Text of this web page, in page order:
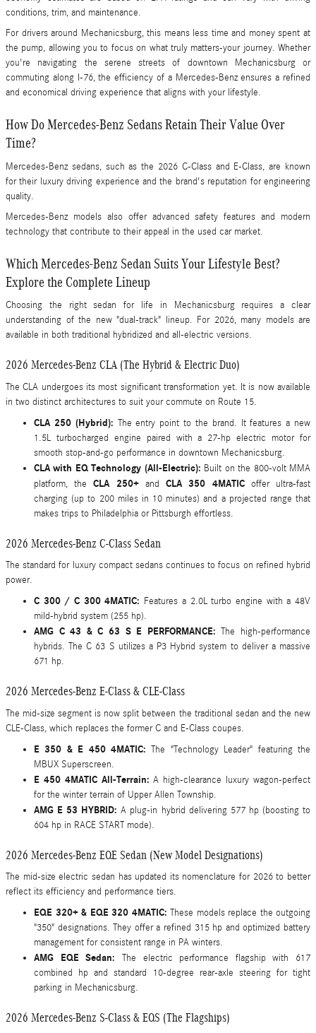
conditions, trim, and maintenance.
For drivers around Mechanicsburg, this means less time and money spent at
the pump, allowing you to focus on what truly matters-your journey. Whether
you're navigating the serene streets of downtown Mechanicsburg or
commuting along I-76, the efficiency of a Mercedes-Benz ensures a refined
and economical driving experience that aligns with your lifestyle.
How Do Mercedes-Benz Sedans Retain Their Value Over
Time?
Mercedes-Benz sedans, such as the 2026 C-Class and E-Class, are known
for their luxury driving experience and the brand's reputation for engineering
quality.
Mercedes-Benz models also offer advanced safety features and modern
technology that contribute to their appeal in the used car market.
Which Mercedes-Benz Sedan Suits Your Lifestyle Best?
Explore the Complete Lineup
Choosing the right sedan for life in Mechanicsburg requires a clear
understanding of the new "dual-track" lineup. For 2026, many models are
available in both traditional hybridized and all-electric versions.
2026 Mercedes-Benz CLA (The Hybrid & Electric Duo)
The CLA undergoes its most significant transformation yet. It is now available
in two distinct architectures to suit your commute on Route 15.
CLA 250 (Hybrid): The entry point to the brand. It features a new
1.5L turbocharged engine paired with a 27-hp electric motor for
smooth stop-and-go performance in downtown Mechanicsburg.
CLA with EQ Technology (All-Electric): Built on the 800-volt MMA
platform, theCLA 250+andCLA 350 4MATICoffer ultra-fast
charging (up to 200 miles in 10 minutes) and a projected range that
makes trips to Philadelphia or Pittsburgh effortless.
2026 Mercedes-Benz C-Class Sedan
The standard for luxury compact sedans continues to focus on refined hybrid
power.
C 300 / C 300 4MATIC: Features a 2.0L turbo engine with a 48V
mild-hybrid system (255 hp).
AMG C 43 & C 63 S E PERFORMANCE: The high-performance
hybrids. The C 63 S utilizes a P3 Hybrid system to deliver a massive
671 hp.
2026 Mercedes-Benz E-Class & CLE-Class
The mid-size segment is now split between the traditional sedan and the new
CLE-Class, which replaces the former C and E-Class coupes.
E 350 & E 450 4MATIC: The "Technology Leader" featuring the
MBUX Superscreen.
E 450 4MATIC All-Terrain: A high-clearance luxury wagon-perfect
for the winter terrain of Upper Allen Township.
AMG E 53 HYBRID: A plug-in hybrid delivering 577 hp (boosting to
604 hp in RACE START mode).
2026 Mercedes-Benz EQE Sedan (New Model Designations)
The mid-size electric sedan has updated its nomenclature for 2026 to better
reflect its efficiency and performance tiers.
EQE 320+ & EQE 320 4MATIC: These models replace the outgoing
"350" designations. They offer a refined 315 hp and optimized battery
management for consistent range in PA winters.
AMG EQE Sedan: The electric performance flagship with 617
combined hp and standard 10-degree rear-axle steering for tight
parking in Mechanicsburg.
2026 Mercedes-Benz S-Class & EQS (The Flagships)